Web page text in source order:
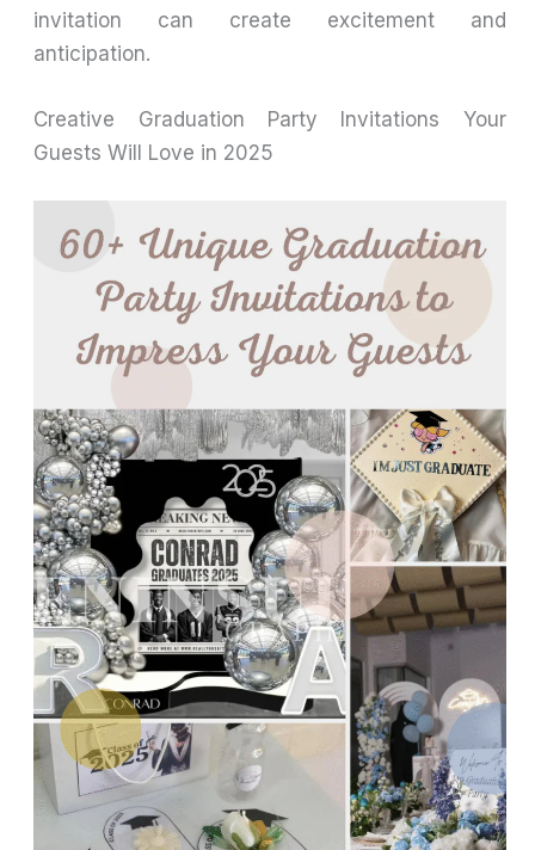
invitation can create excitement and
anticipation.
Creative Graduation Party Invitations Your
Guests Will Love in 2025